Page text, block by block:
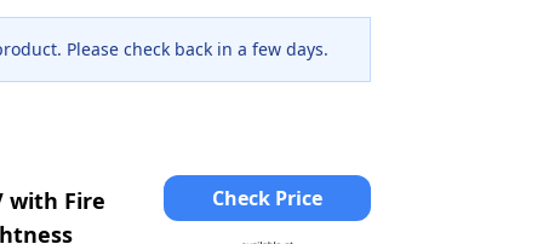
Please check back in a few days.
with Fire
Check Price